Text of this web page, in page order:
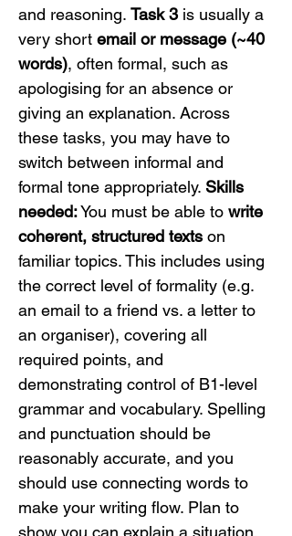
and reasoning. Task 3 is usually a
very short email or message (~40
words), often formal, such as
apologising for an absence or
giving an explanation. Across
these tasks, you may have to
switch between informal and
formal tone appropriately. Skills
needed: You must be able to write
coherent, structured texts on
familiar topics. This includes using
the correct level of formality (e.g.
an email to a friend vs. a letter to
an organiser), covering all
required points, and
demonstrating control of B1-level
grammar and vocabulary. Spelling
and punctuation should be
reasonably accurate, and you
should use connecting words to
make your writing flow. Plan to
show you can explain a situation,